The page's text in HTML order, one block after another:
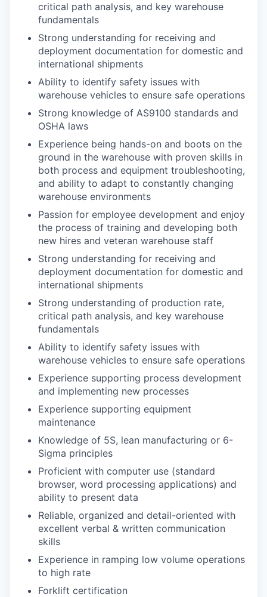
critical path analysis, and key warehouse
fundamentals
Strong understanding for receiving and
deployment documentation for domestic and
international shipments
Ability to identify safety issues with
warehouse vehicles to ensure safe operations
Strong knowledge of AS9100 standards and
OSHA laws
Experience being hands-on and boots on the
ground in the warehouse with proven skills in
both process and equipment troubleshooting,
and ability to adapt to constantly changing
warehouse environments
Passion for employee development and enjoy
the process of training and developing both
new hires and veteran warehouse staff
Strong understanding for receiving and
deployment documentation for domestic and
international shipments
Strong understanding of production rate,
critical path analysis, and key warehouse
fundamentals
Ability to identify safety issues with
warehouse vehicles to ensure safe operations
Experience supporting process development
and implementing new processes
Experience supporting equipment
maintenance
Knowledge of 5S, lean manufacturing or 6-
Sigma principles
Proficient with computer use (standard
browser, word processing applications) and
ability to present data
Reliable, organized and detail-oriented with
excellent verbal & written communication
skills
Experience in ramping low volume operations
to high rate
Forklift certification